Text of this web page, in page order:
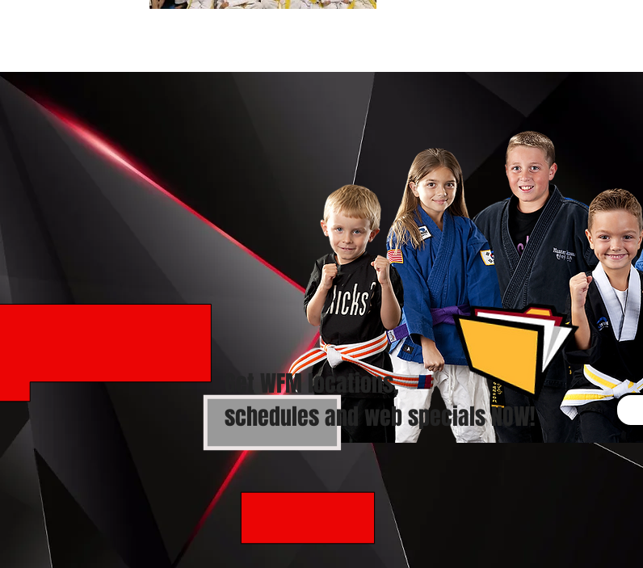
Get WFM locations,
schedules and web specials NOW!